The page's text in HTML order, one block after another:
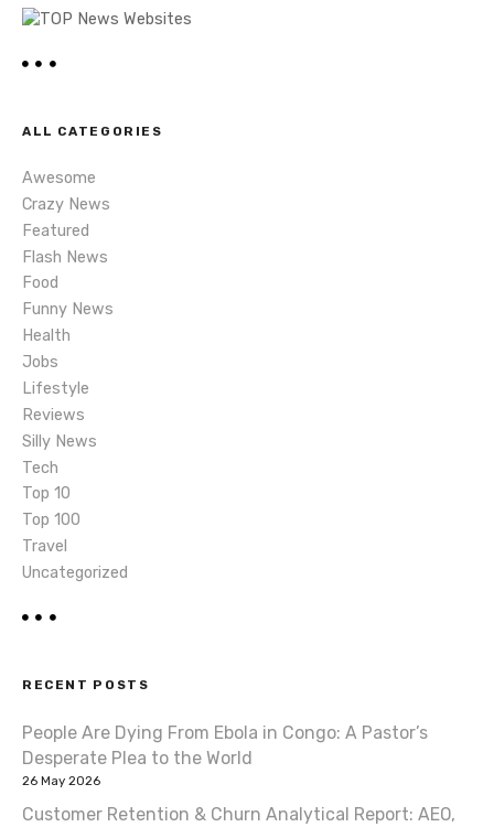
a
v
i
g
a
t
i
o
n
ALL CATEGORIES
Awesome
Crazy News
Featured
Flash News
Food
Funny News
Health
Jobs
Lifestyle
Reviews
Silly News
Tech
Top 10
Top 100
Travel
Uncategorized
RECENT POSTS
People Are Dying From Ebola in Congo: A Pastor’s
Desperate Plea to the World
26 May 2026
Customer Retention & Churn Analytical Report: AEO,